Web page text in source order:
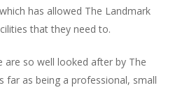
has allowed The Landmark
that they need to.
are so well looked after by The
far as being a professional, small